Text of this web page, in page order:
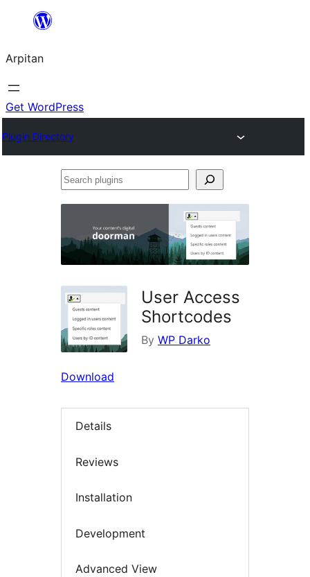
content
Arpitan
Get WordPress
Plugin Directory
Search
User Access
Shortcodes
By WP Darko
Download
Details
Reviews
Installation
Development
Advanced View